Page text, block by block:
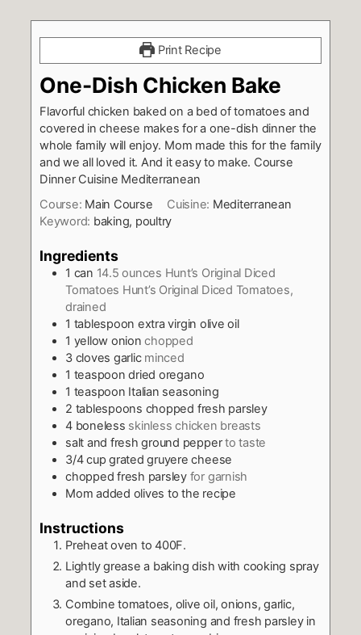
Print Recipe
One-Dish Chicken Bake
Flavorful chicken baked on a bed of tomatoes and
covered in cheese makes for a one-dish dinner the
whole family will enjoy. Mom made this for the family
and we all loved it. And it easy to make. Course
Dinner Cuisine Mediterranean
Course: Main Course Cuisine: Mediterranean
Keyword: baking, poultry
Ingredients
1 can 14.5 ounces Hunt’s Original Diced
Tomatoes Hunt’s Original Diced Tomatoes,
drained
1 tablespoon extra virgin olive oil
1 yellow onion chopped
3 cloves garlic minced
1 teaspoon dried oregano
1 teaspoon Italian seasoning
2 tablespoons chopped fresh parsley
4 boneless skinless chicken breasts
salt and fresh ground pepper to taste
3/4 cup grated gruyere cheese
chopped fresh parsley for garnish
Mom added olives to the recipe
Instructions
Preheat oven to 400F.
Lightly grease a baking dish with cooking spray
and set aside.
Combine tomatoes, olive oil, onions, garlic,
oregano, Italian seasoning and fresh parsley in